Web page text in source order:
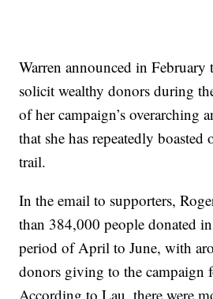
Warren announced in
solicit wealthy donors during
of her campaign’s overarching
that she has repeatedly boasted
trail.
In the email to supporters,
than 384,000 people donated
period of April to June, with
donors giving to the campaign
According to Lau, there were